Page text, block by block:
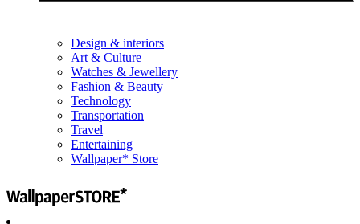
Design & interiors
Art & Culture
Watches & Jewellery
Fashion & Beauty
Technology
Transportation
Travel
Entertaining
Wallpaper* Store